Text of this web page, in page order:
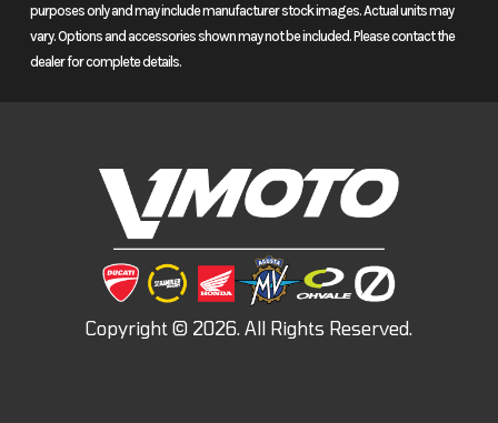
purposes only and may include manufacturer stock images. Actual units may
vary. Options and accessories shown may not be included. Please contact the
dealer for complete details.